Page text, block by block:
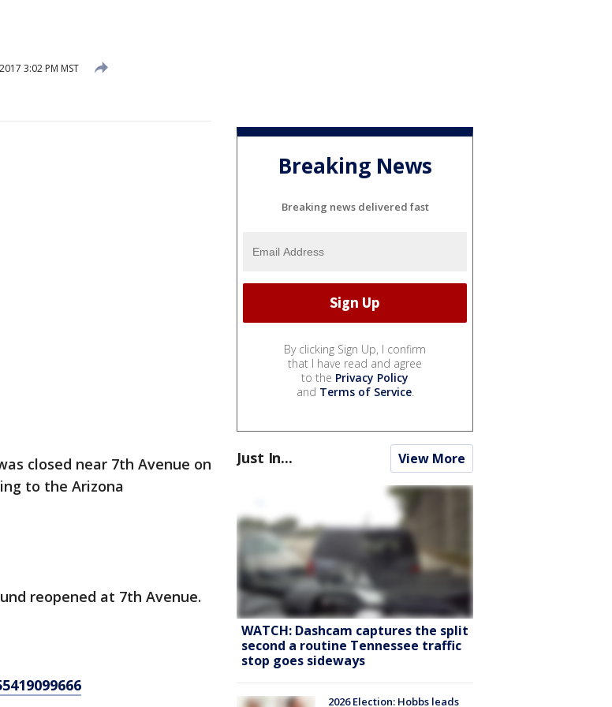
3:02 PM MST
closed near 7th Avenue on
to the Arizona
reopened at 7th Avenue.
Breaking News
Breaking news delivered fast
By clicking Sign Up, I confirm
that I have read and agree
to the Privacy Policy
and Terms of Service.
Just In... View More
WATCH: Dashcam captures the split
second a routine Tennessee traffic
stop goes sideways
2026 Election: Hobbs leads